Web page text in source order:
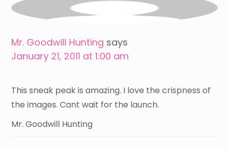
Mr. Goodwill Hunting says
January 21, 2011 at 1:00 am
This sneak peak is amazing. I love the crispness of
the images. Cant wait for the launch.
Mr. Goodwill Hunting